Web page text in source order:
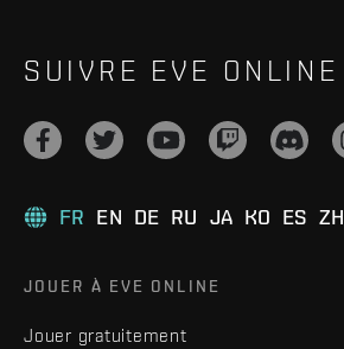
SUIVRE EVE ONLINE
FR EN DE RU JA KO ES ZH
JOUER À EVE ONLINE
Jouer gratuitement